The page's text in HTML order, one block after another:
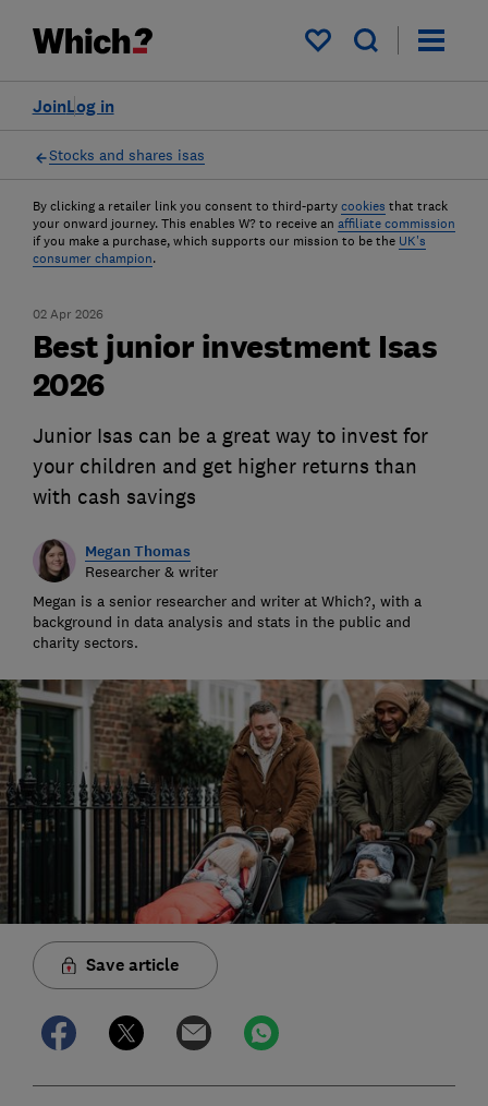
My saved items
Log in
Join
Stocks and shares isas
By clicking a retailer link you consent to third-party cookies that track
your onward journey. This enables W? to receive an affiliate commission
if you make a purchase, which supports our mission to be the UK's
consumer champion.
02 Apr 2026
Best junior investment Isas
2026
Junior Isas can be a great way to invest for
your children and get higher returns than
with cash savings
Megan Thomas
Researcher & writer
Megan is a senior researcher and writer at Which?, with a
background in data analysis and stats in the public and
charity sectors.
Save article